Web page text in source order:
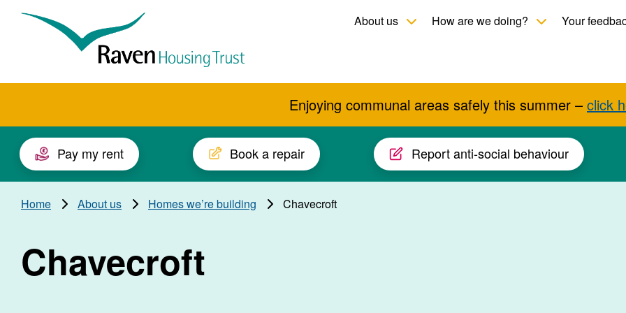
Raven
Housing
About us Toggle child menu
How are we doing? Toggle child
Your
Enjoying communal areas safely this summer – click
Pay my rent Book a repair Report anti-social behaviour
Home About us Homes we’re building Chavecroft
Chavecroft